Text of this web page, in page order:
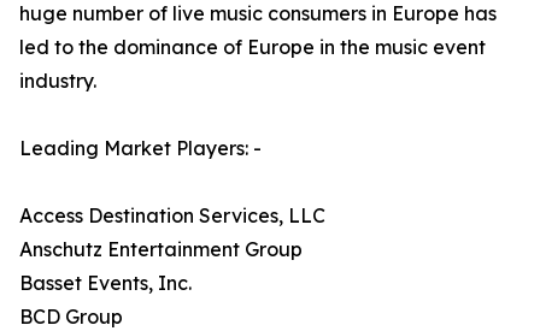
huge number of live music consumers in Europe has
led to the dominance of Europe in the music event
industry.
Leading Market Players: -
Access Destination Services, LLC
Anschutz Entertainment Group
Basset Events, Inc.
BCD Group